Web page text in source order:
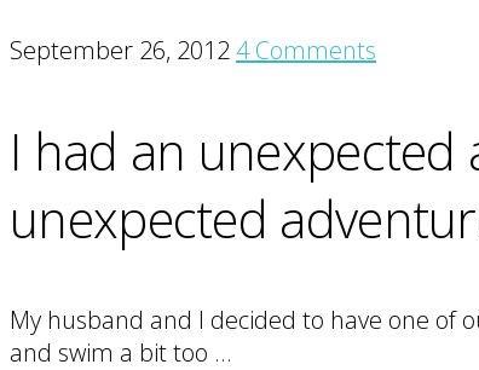
September 26, 2012 4 Comments
I had an unexpected
unexpected
My husband and I decided to have one of
and swim a bit too …